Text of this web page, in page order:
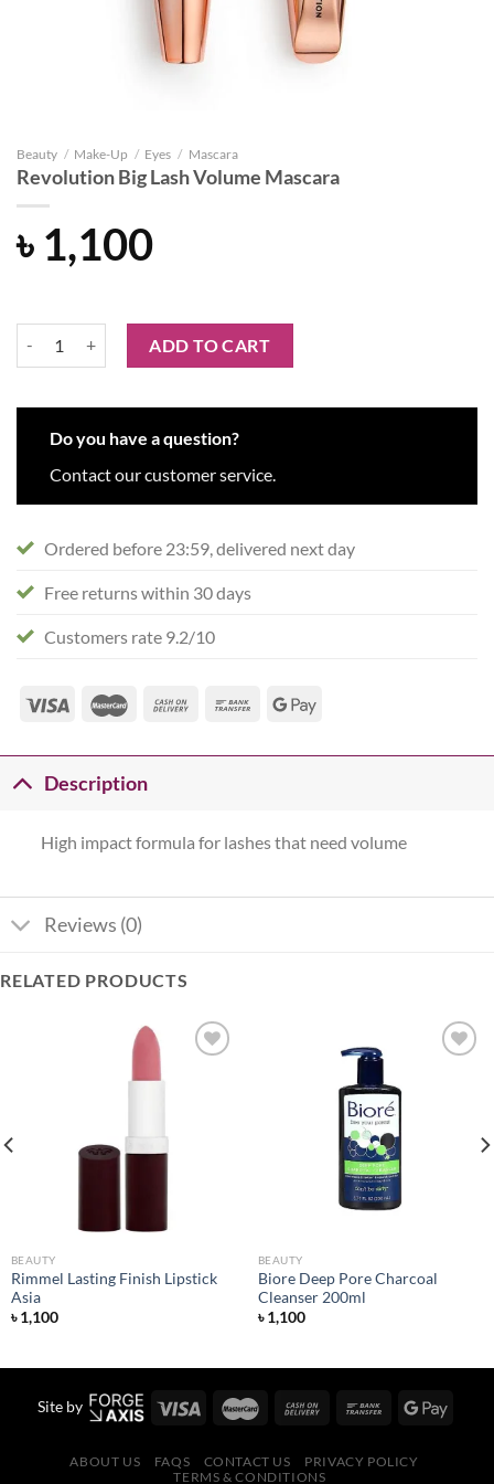
Beauty / Make-Up / Eyes / Mascara
Revolution Big Lash Volume Mascara
৳ 1,100
ADD TO CART
Do you have a question?
Contact our customer service.
Ordered before 23:59, delivered next day
Free returns within 30 days
Customers rate 9.2/10
Description
High impact formula for lashes that need volume
Reviews (0)
RELATED PRODUCTS
BEAUTY
Rimmel Lasting Finish Lipstick
Asia
৳1,100
BEAUTY
Biore Deep Pore Charcoal
Cleanser 200ml
৳1,100
Site by
ABOUT US FAQS CONTACT US
PRIVACY POLICY
TERMS & CONDITIONS